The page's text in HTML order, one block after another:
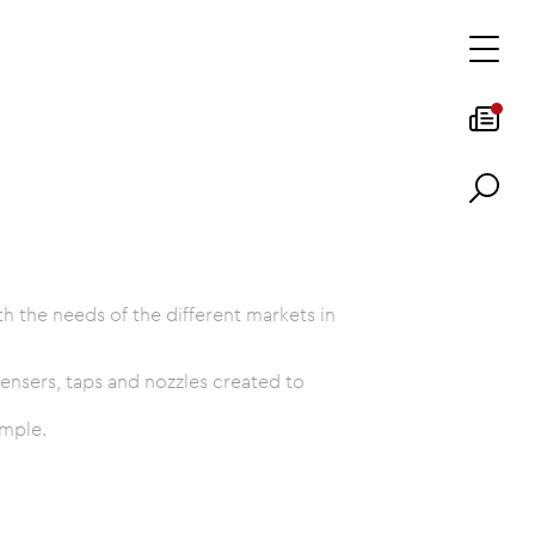
the needs of the different markets in
taps and nozzles created to